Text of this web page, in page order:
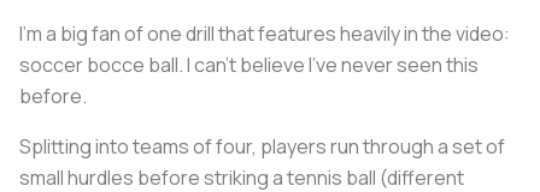
I’m a big fan of one drill that features heavily in the video:
soccer bocce ball. I can’t believe I’ve never seen this
before.
Splitting into teams of four, players run through a set of
small hurdles before striking a tennis ball (different